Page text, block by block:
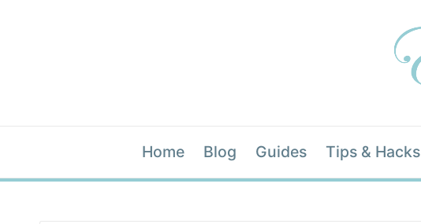
Home Blog Guides Tips & Hacks